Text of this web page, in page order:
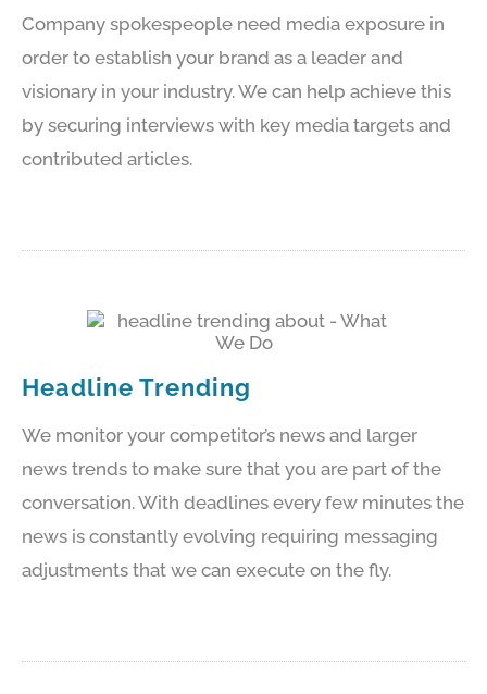
Company spokespeople need media exposure in
order to establish your brand as a leader and
visionary in your industry. We can help achieve this
by securing interviews with key media targets and
contributed articles.
Headline Trending
We monitor your competitor’s news and larger
news trends to make sure that you are part of the
conversation. With deadlines every few minutes the
news is constantly evolving requiring messaging
adjustments that we can execute on the fly.